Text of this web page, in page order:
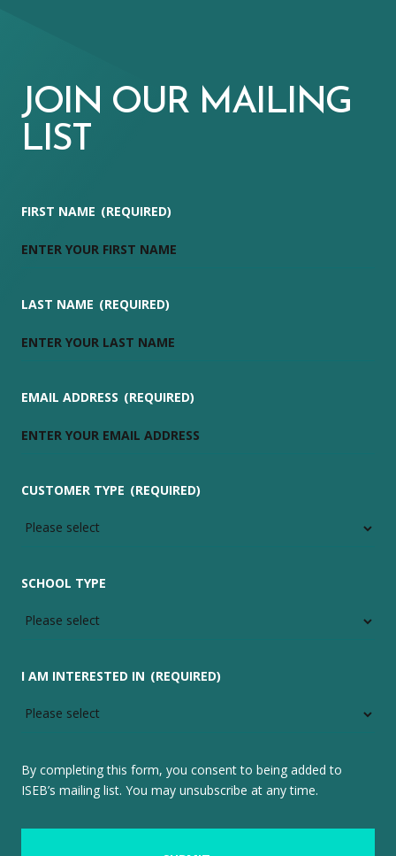
JOIN OUR MAILING
LIST
FIRST NAME (REQUIRED)
LAST NAME (REQUIRED)
EMAIL ADDRESS (REQUIRED)
CUSTOMER TYPE (REQUIRED)
SCHOOL TYPE
I AM INTERESTED IN (REQUIRED)
By completing this form, you consent to being added to
ISEB’s mailing list. You may unsubscribe at any time.